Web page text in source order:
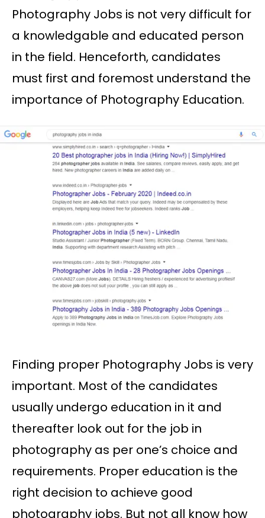
Photography Jobs is not very difficult for
a knowledgable and educated person
in the field. Henceforth, candidates
must first and foremost understand the
importance of Photography Education.
Finding proper Photography Jobs is very
important. Most of the candidates
usually undergo education in it and
thereafter look out for the job in
photography as per one’s choice and
requirements. Proper education is the
right decision to achieve good
photography jobs. But not all know how